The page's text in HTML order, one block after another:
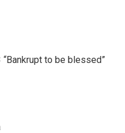
“Bankrupt to be blessed”